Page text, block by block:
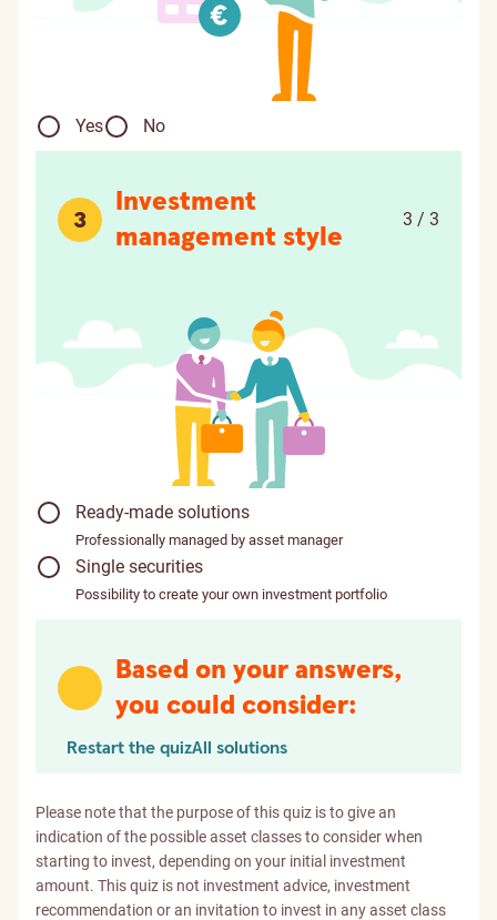
Yes No
3
Investment
management style
3 / 3
Ready-made solutions
Professionally managed by asset manager
Single securities
Possibility to create your own investment portfolio
Based on your answers,
you could consider:
Restart the quizAll solutions
Please note that the purpose of this quiz is to give an
indication of the possible asset classes to consider when
starting to invest, depending on your initial investment
amount. This quiz is not investment advice, investment
recommendation or an invitation to invest in any asset class